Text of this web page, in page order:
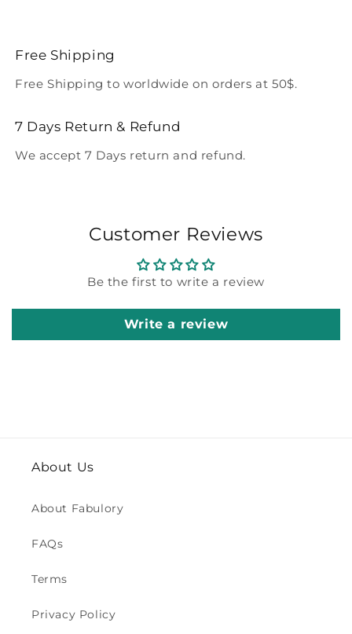
Free Shipping
Free Shipping to worldwide on orders at 50$.
7 Days Return & Refund
We accept 7 Days return and refund.
Customer Reviews
Be the first to write a review
Write a review
About Us
About Fabulory
FAQs
Terms
Privacy Policy